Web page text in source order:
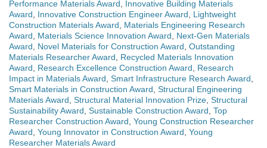
Performance Materials Award
Innovative Building Materials
Award
Innovative Construction Engineer Award
Lightweight
Construction Materials Award
Materials Engineering Research
Award
Materials Science Innovation Award
Next-Gen Materials
Award
Novel Materials for Construction Award Outstanding
Materials Researcher Award
Recycled Materials Innovation
Award
Research Excellence Construction Award
Research
Impact in Materials Award Smart Infrastructure Research Award
Smart Materials in Construction Award Structural Engineering
Materials Award Structural Material Innovation Prize Structural
Sustainability Award Sustainable Construction Award Top
Researcher Construction Award Young Construction Researcher
Award Young Innovator in Construction Award Young
Researcher Materials Award